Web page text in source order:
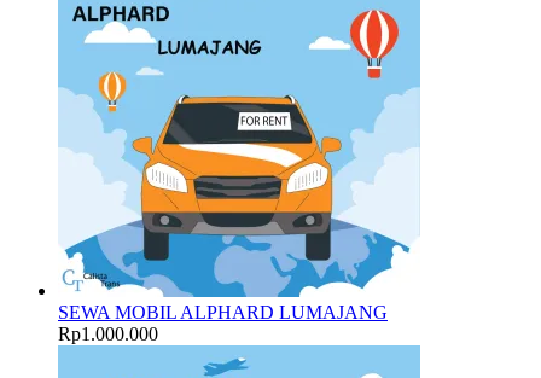
SEWA MOBIL ALPHARD LUMAJANG
Rp1.000.000